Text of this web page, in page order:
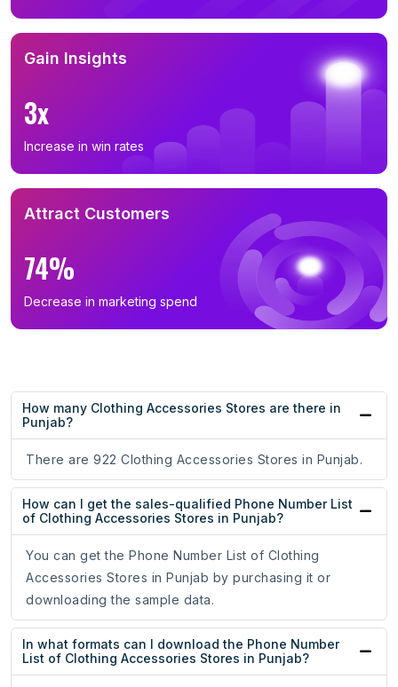
Gain Insights
3x
Increase in win rates
Attract Customers
74%
Decrease in marketing spend
How many Clothing Accessories Stores are there in
Punjab?
There are 922 Clothing Accessories Stores in Punjab.
How can I get the sales-qualified Phone Number List
of Clothing Accessories Stores in Punjab?
You can get the Phone Number List of Clothing
Accessories Stores in Punjab by purchasing it or
downloading the sample data.
In what formats can I download the Phone Number
List of Clothing Accessories Stores in Punjab?